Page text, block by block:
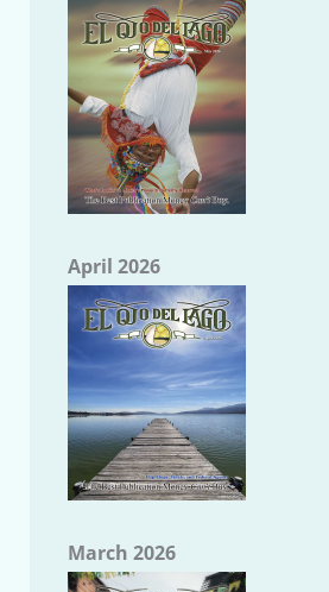
April 2026
March 2026